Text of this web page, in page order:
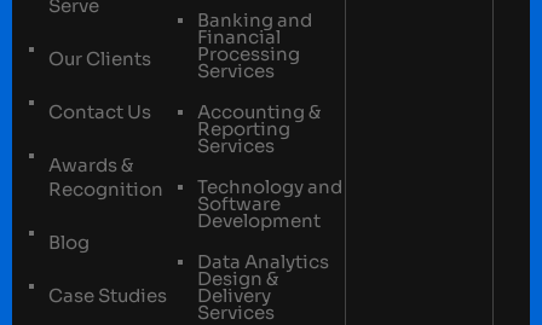
Serve
Our Clients
Contact Us
Awards &
Recognition
Blog
Case Studies
Banking and
Financial
Processing
Services
Accounting &
Reporting
Services
Technology and
Software
Development
Data Analytics
Design &
Delivery
Services